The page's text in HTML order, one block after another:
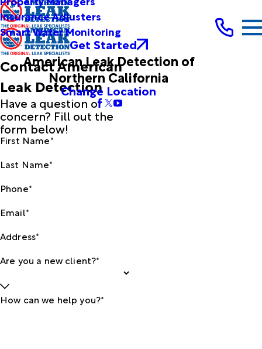
Insurance Adjusters
Smart Water Monitoring
Get Started
American Leak Detection of
Northern California
Change Location
Contact American
Leak Detection
Have a question or
concern? Fill out the
form below!
First Name*
Last Name*
Phone*
Email*
Address*
Are you a new client?*
How can we help you?*